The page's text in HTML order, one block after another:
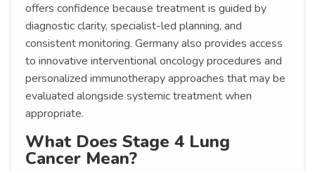
offers confidence because treatment is guided by
diagnostic clarity, specialist-led planning, and
consistent monitoring. Germany also provides access
to innovative interventional oncology procedures and
personalized immunotherapy approaches that may be
evaluated alongside systemic treatment when
appropriate.
What Does Stage 4 Lung
Cancer Mean?